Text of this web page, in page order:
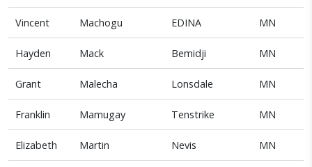
Vincent Machogu EDINA MN
Hayden Mack Bemidji MN
Grant Malecha Lonsdale MN
Franklin Mamugay Tenstrike MN
Elizabeth Martin Nevis MN